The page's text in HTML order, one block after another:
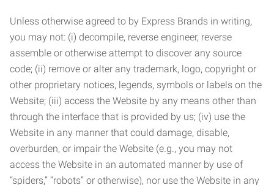
Unless otherwise agreed to by Express Brands in writing,
you may not: (i) decompile, reverse engineer, reverse
assemble or otherwise attempt to discover any source
code; (ii) remove or alter any trademark, logo, copyright or
other proprietary notices, legends, symbols or labels on the
Website; (iii) access the Website by any means other than
through the interface that is provided by us; (iv) use the
Website in any manner that could damage, disable,
overburden, or impair the Website (e.g., you may not
access the Website in an automated manner by use of
“spiders,” “robots” or otherwise), nor use the Website in any